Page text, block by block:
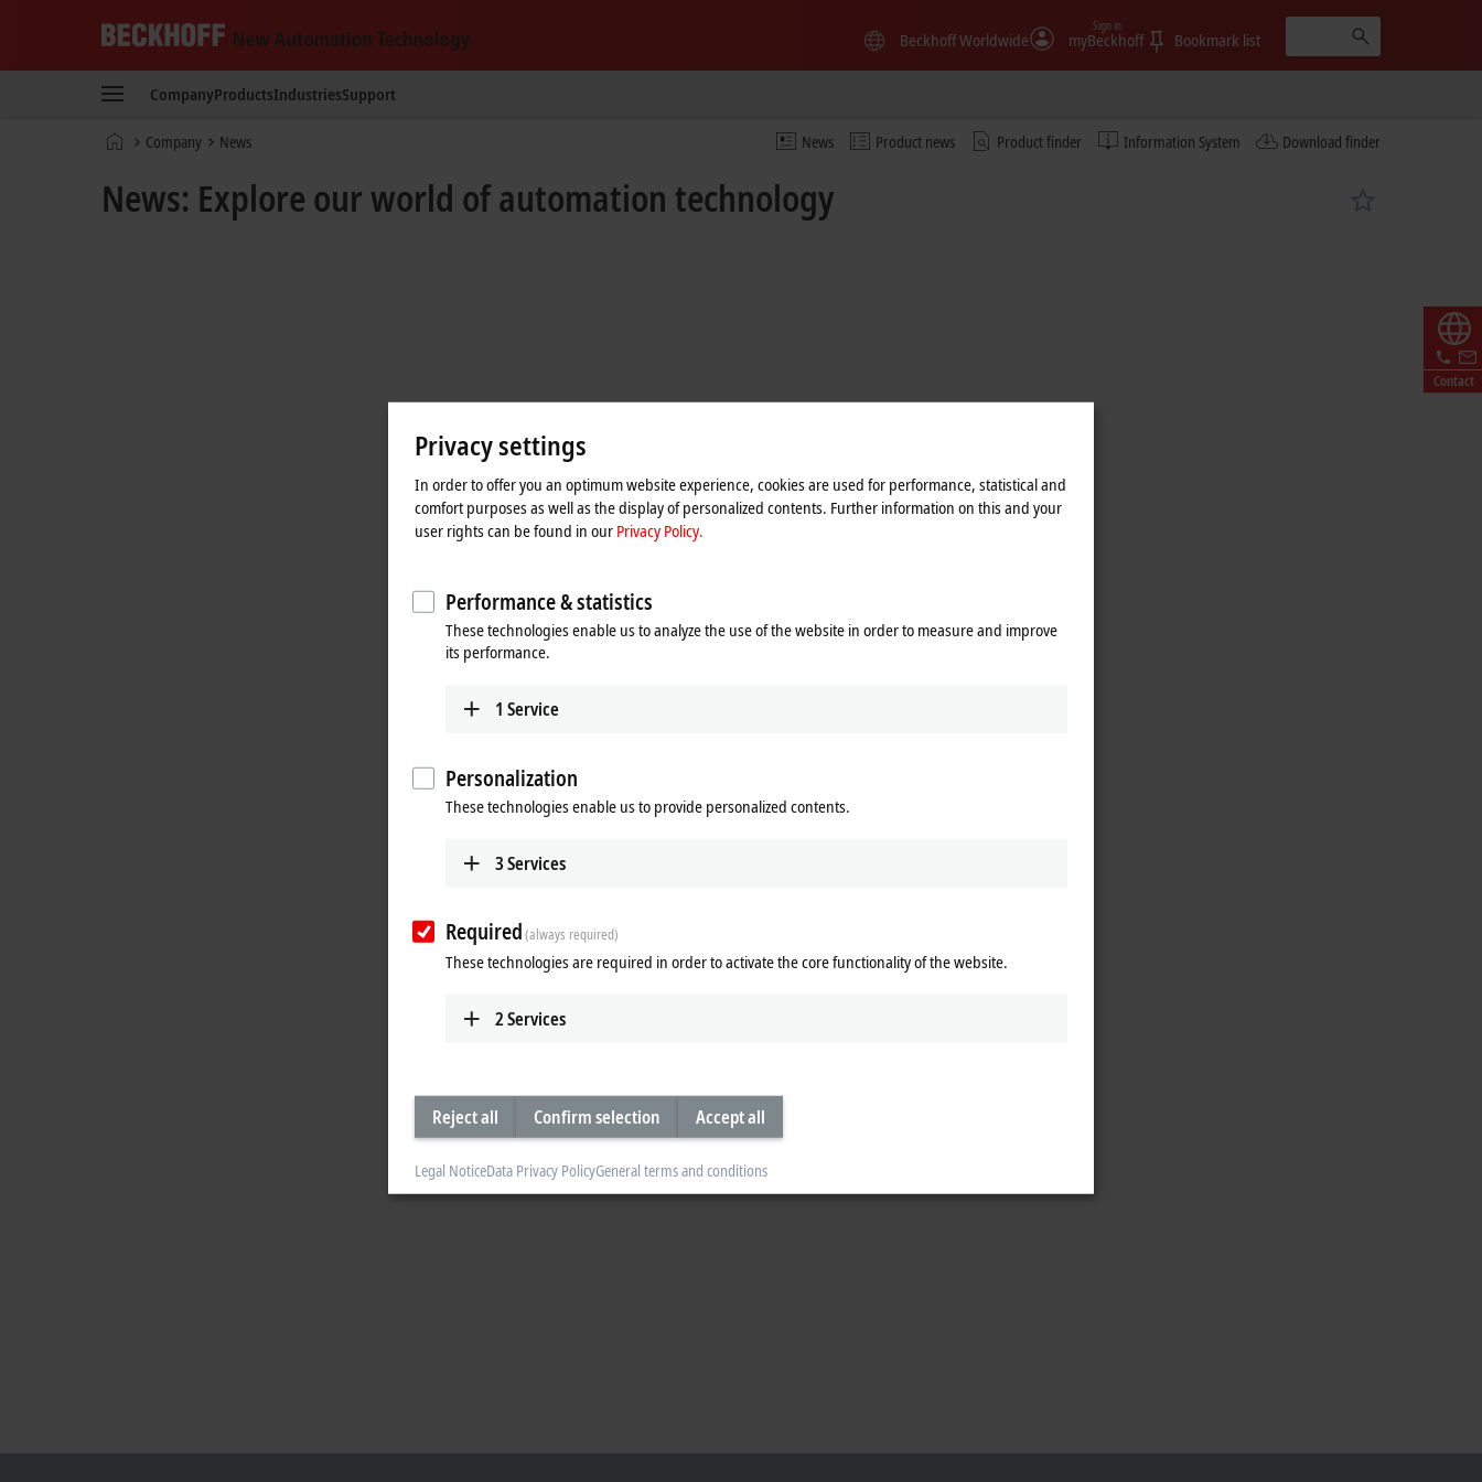
New
Technology
Beckhoff Worldwide myBeckhoff
Sign in
Bookmark list
CompanyProductsIndustriesSupport
News Product news Product finder Information System Download finder
Home Company News
Contact
News: Explore our world of automation technology
Privacy settings
In order to offer you an optimum website experience, cookies are used for performance, statistical and
comfort purposes as well as the display of personalized contents. Further information on this and your
user rights can be found in our Privacy Policy.
Performance & statistics
These technologies enable us to analyze the use of the website in order to measure and improve
its performance.
1 Service
Personalization
These technologies enable us to provide personalized contents.
3Services
Required(always required)
These technologies are required in order to activate the core functionality of the website.
2Services
Reject all Confirm selection Accept all
Legal NoticeData Privacy PolicyGeneral terms and conditions